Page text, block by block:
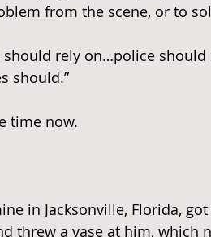
from the scene, or to
rely on…police
should.”
time now.
in Jacksonville, Florida,
threw a vase at him, which